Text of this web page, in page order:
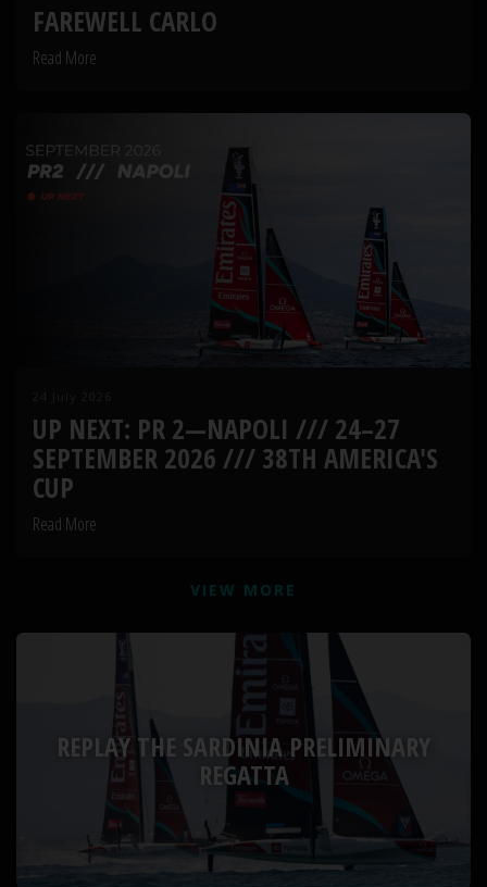
FAREWELL CARLO
Read More
UP NEXT: PR 2—NAPOLI /// 24–27
SEPTEMBER 2026 /// 38TH AMERICA'S
CUP
Read More
VIEW MORE
REPLAY THE SARDINIA PRELIMINARY
REGATTA